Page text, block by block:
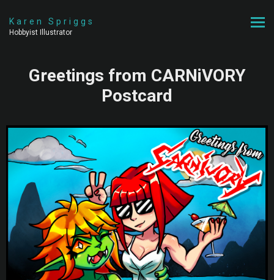
Karen Spriggs
Hobbyist Illustrator
Greetings from CARNiVORY
Postcard